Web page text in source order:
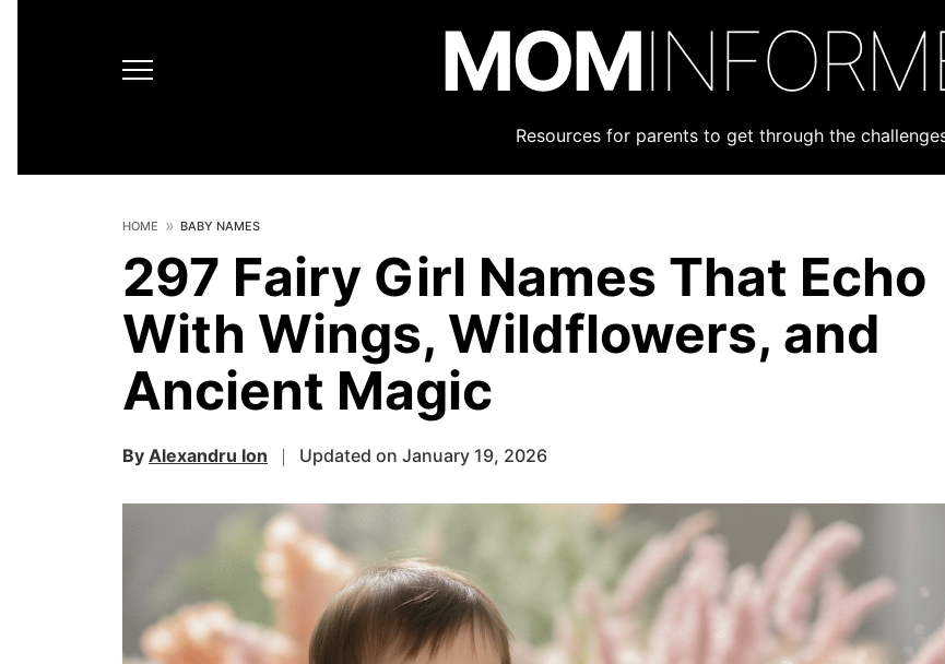
MOM
Resources for parents to get through the
HOME BABY NAMES
297 Fairy Girl Names That Echo
With Wings, Wildflowers, and
Ancient Magic
By Alexandru Ion Updated on January 19, 2026